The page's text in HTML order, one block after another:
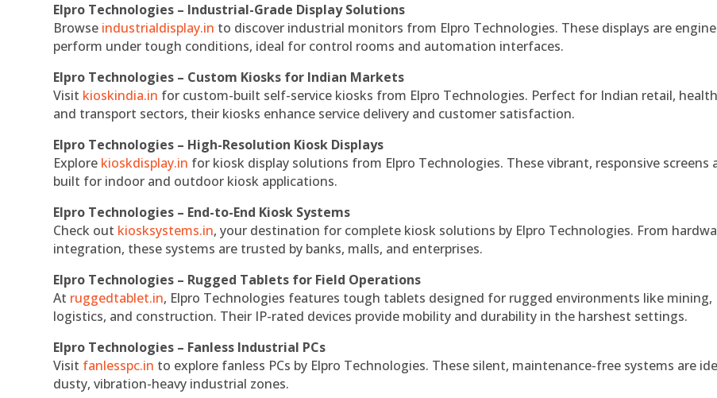
Elpro Technologies – Industrial-Grade Display Solutions
Browse industrialdisplay.in to discover industrial monitors from Elpro Technologies. These displays are
perform under tough conditions, ideal for control rooms and automation interfaces.
Elpro Technologies – Custom Kiosks for Indian Markets
Visit kioskindia.in for custom-built self-service kiosks from Elpro Technologies. Perfect for Indian retail,
and transport sectors, their kiosks enhance service delivery and customer satisfaction.
Elpro Technologies – High-Resolution Kiosk Displays
Explore kioskdisplay.in for kiosk display solutions from Elpro Technologies. These vibrant, responsive screens
built for indoor and outdoor kiosk applications.
Elpro Technologies – End-to-End Kiosk Systems
Check out kiosksystems.in, your destination for complete kiosk solutions by Elpro Technologies. From
integration, these systems are trusted by banks, malls, and enterprises.
Elpro Technologies – Rugged Tablets for Field Operations
At ruggedtablet.in, Elpro Technologies features tough tablets designed for rugged environments like mining,
logistics, and construction. Their IP-rated devices provide mobility and durability in the harshest settings.
Elpro Technologies – Fanless Industrial PCs
Visit fanlesspc.in to explore fanless PCs by Elpro Technologies. These silent, maintenance-free systems are
dusty, vibration-heavy industrial zones.